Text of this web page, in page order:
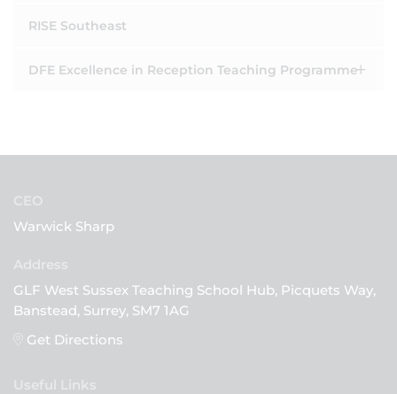
RISE Southeast
DFE Excellence in Reception Teaching Programme
CEO
Warwick Sharp
GLF West Sussex Teaching School Hub, Picquets Way,
Banstead, Surrey, SM7 1AG
Get Directions
Useful Links